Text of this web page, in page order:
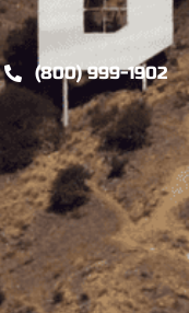
(800) 999-1902